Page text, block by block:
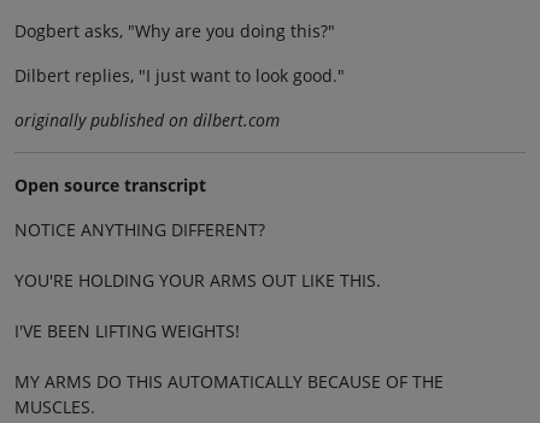
Dogbert asks, "Why are you doing this?"
Dilbert replies, "I just want to look good."
originally published on dilbert.com
Open source transcript
NOTICE ANYTHING DIFFERENT?
YOU'RE HOLDING YOUR ARMS OUT LIKE THIS.
I'VE BEEN LIFTING WEIGHTS!
MY ARMS DO THIS AUTOMATICALLY BECAUSE OF THE
MUSCLES.